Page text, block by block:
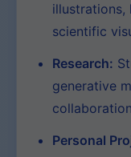
illustrations,
scientific
Research:
generative
Personal